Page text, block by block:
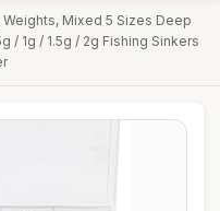
Weights, Mixed 5 Sizes Deep
/ 1g / 1.5g / 2g Fishing Sinkers